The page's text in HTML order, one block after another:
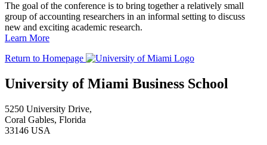
The goal of the conference is to bring together a relatively small
group of accounting researchers in an informal setting to discuss
new and exciting academic research.
Learn More
Return to Homepage
University of Miami Business School
5250 University Drive,
Coral Gables, Florida
33146 USA